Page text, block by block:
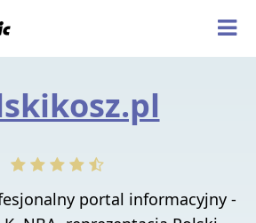
portal informacyjny -